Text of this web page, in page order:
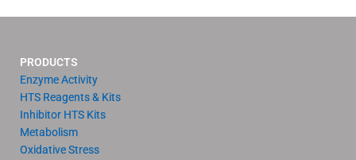
PRODUCTS
Enzyme Activity
HTS Reagents & Kits
Inhibitor HTS Kits
Metabolism
Oxidative Stress